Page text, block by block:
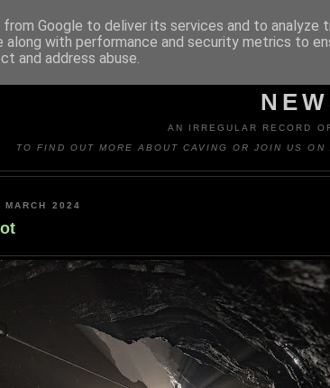
AN IRREGULAR RECORD
TO FIND OUT MORE ABOUT CAVING OR JOIN US
MARCH 2024
Google to deliver its services and to analyze
along with performance and security metrics to
and address abuse.